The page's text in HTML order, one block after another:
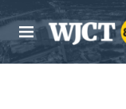
Skip to main content
M
e
n